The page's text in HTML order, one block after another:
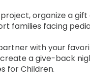
organize a
families facing
with your
a give-back
for Children.